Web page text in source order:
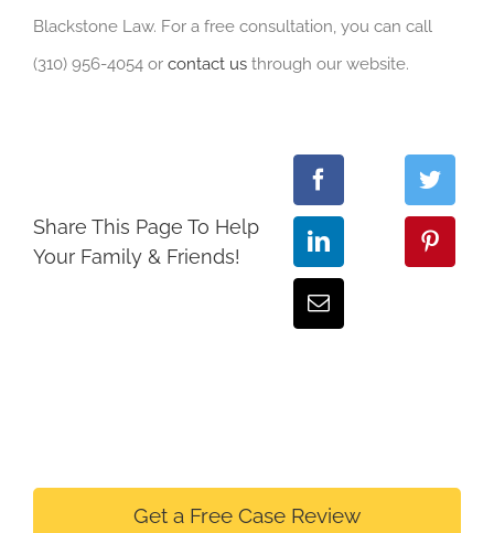
Blackstone Law. For a free consultation, you can call
(310) 956-4054 or contact us through our website.
Share This Page To Help
Your Family & Friends!
Get a Free Case Review